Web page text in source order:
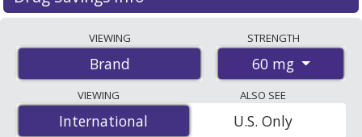
international online pharmacies, U.S. mail-order
pharmacies, and discount coupon programs. The
lowest available price for Vetoryl 60 mg is$3.98 per
tabletfor 90 tablets at PharmacyChecker-accredited
online pharmacies.
VIEWING
Brand
STRENGTH
60 mg
VIEWING
International
International
ALSO SEE
U.S. Only